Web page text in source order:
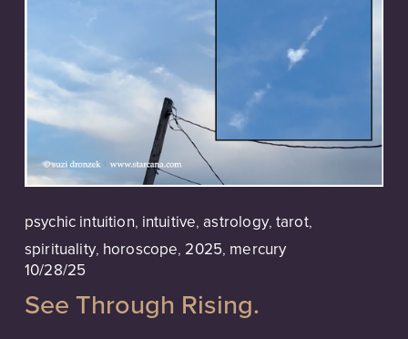
psychic intuition, intuitive, astrology, tarot,
spirituality, horoscope, 2025, mercury
10/28/25
See Through Rising.